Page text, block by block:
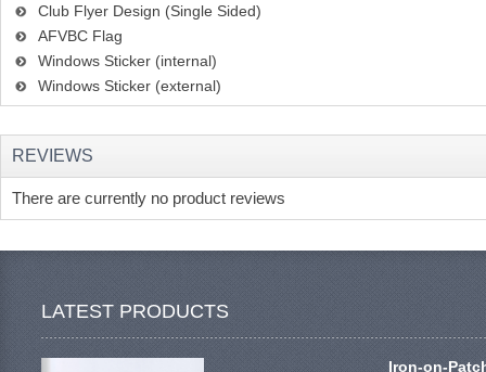
Club Flyer Design (Single Sided)
AFVBC Flag
Windows Sticker (internal)
Windows Sticker (external)
REVIEWS
There are currently no product reviews
LATEST PRODUCTS
Iron-on-